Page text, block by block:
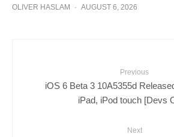
OLIVER HASLAM · AUGUST 6, 2026
Previous
iOS 6 Beta 3 10A5355d
iPad, iPod touch [Devs
Next